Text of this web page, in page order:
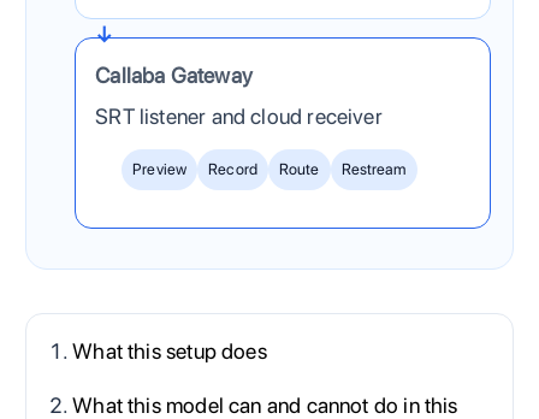
Callaba Gateway
SRT listener and cloud receiver
Preview Record Route Restream
What this setup does
What this model can and cannot do in this